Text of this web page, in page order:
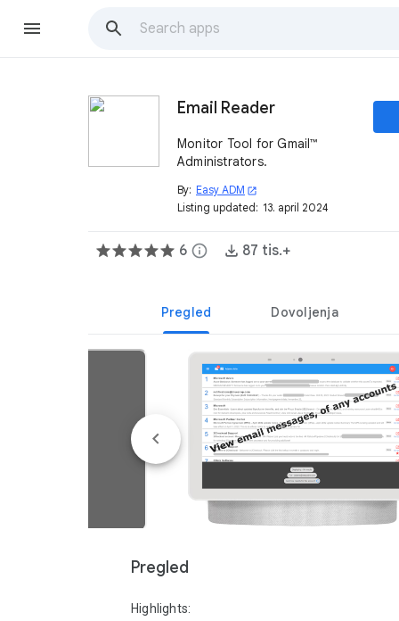
Email Reader
Monitor Tool for Gmail™
Administrators.
By: Easy ADM open_in_new
Listing updated: 13. april 2024
6 info 87 tis.+
Pregled Dovoljenja
Pregled
Highlights: